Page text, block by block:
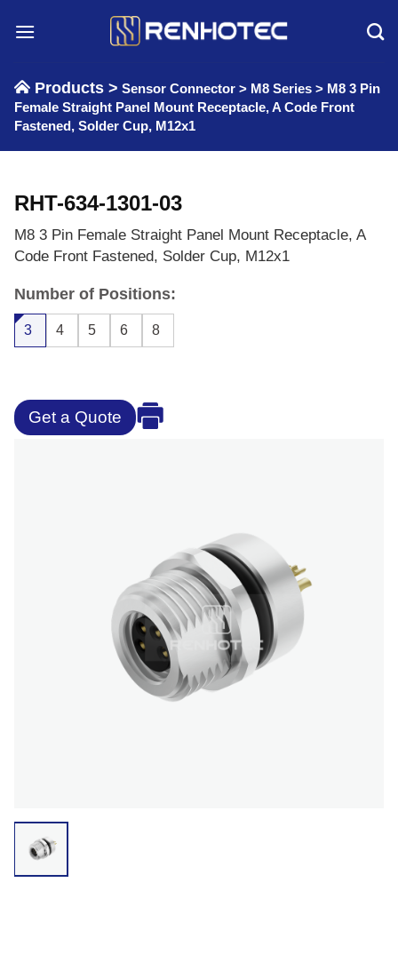
Products > Sensor Connector > M8 Series > M8 3 Pin
Female Straight Panel Mount Receptacle, A Code Front
Fastened, Solder Cup, M12x1
RHT-634-1301-03
M8 3 Pin Female Straight Panel Mount Receptacle, A
Code Front Fastened, Solder Cup, M12x1
Number of Positions:
3 4 5 6 8
Get a Quote